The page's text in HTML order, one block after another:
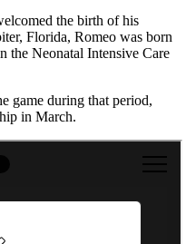
the birth of his
Florida, Romeo was born
the Neonatal Intensive Care
game during that period,
in March.